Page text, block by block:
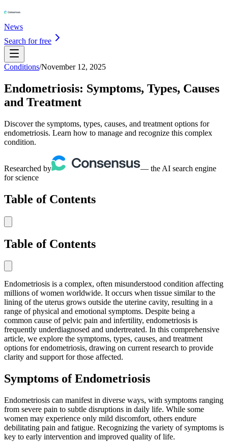
News
Search for free
Conditions/November 12, 2025
Endometriosis: Symptoms, Types, Causes
and Treatment
Discover the symptoms, types, causes, and treatment options for
endometriosis. Learn how to manage and recognize this complex
condition.
Researched by
— the AI search engine
for science
Table of Contents
Table of Contents
Endometriosis is a complex, often misunderstood condition affecting
millions of women worldwide. It occurs when tissue similar to the
lining of the uterus grows outside the uterine cavity, resulting in a
range of physical and emotional symptoms. Despite being a
common cause of pelvic pain and infertility, endometriosis is
frequently underdiagnosed and undertreated. In this comprehensive
article, we explore the symptoms, types, causes, and treatment
options for endometriosis, drawing on current research to provide
clarity and support for those affected.
Symptoms of Endometriosis
Endometriosis can manifest in diverse ways, with symptoms ranging
from severe pain to subtle disruptions in daily life. While some
women may experience only mild discomfort, others endure
debilitating pain and fatigue. Recognizing the variety of symptoms is
key to early intervention and improved quality of life.